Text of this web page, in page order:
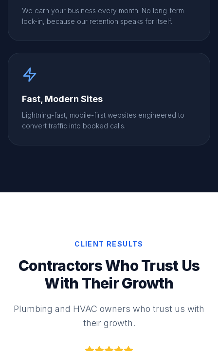
We earn your business every month. No long-term
lock-in, because our retention speaks for itself.
Fast, Modern Sites
Lightning-fast, mobile-first websites engineered to
convert traffic into booked calls.
CLIENT RESULTS
Contractors Who Trust Us
With Their Growth
Plumbing and HVAC owners who trust us with
their growth.